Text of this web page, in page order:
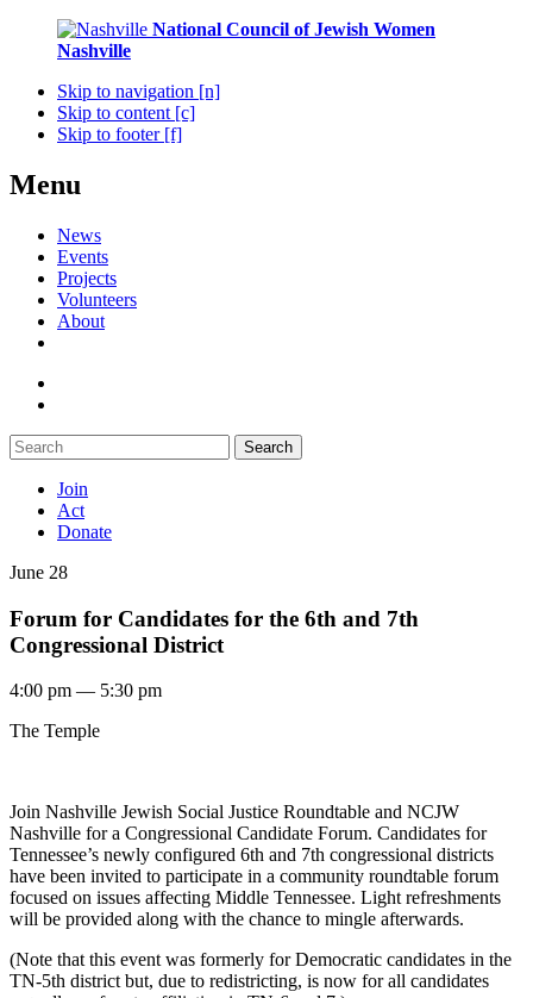
National Council of Jewish Women
Nashville
Skip to navigation [n]
Skip to content [c]
Skip to footer [f]
Menu
News
Events
Projects
Volunteers
About
Search
Join
Act
Donate
June 28
Forum for Candidates for the 6th and 7th
Congressional District
4:00 pm — 5:30 pm
The Temple
Join Nashville Jewish Social Justice Roundtable and NCJW
Nashville for a Congressional Candidate Forum. Candidates for
Tennessee’s newly configured 6th and 7th congressional districts
have been invited to participate in a community roundtable forum
focused on issues affecting Middle Tennessee. Light refreshments
will be provided along with the chance to mingle afterwards.
(Note that this event was formerly for Democratic candidates in the
TN-5th district but, due to redistricting, is now for all candidates